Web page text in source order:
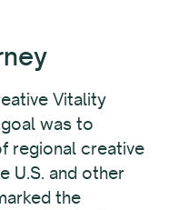
Vitality
was to
regional creative
U.S. and other
the